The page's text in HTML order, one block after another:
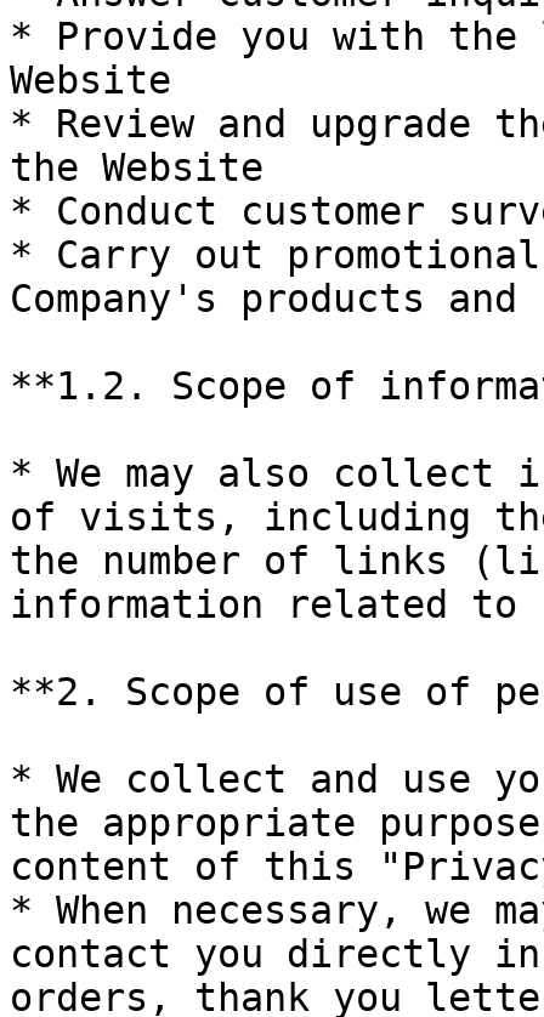
* Provide you with
Website
* Review and upgrade
the Website
* Conduct customer
* Carry out
Company's products
**1.2. Scope of
* We may also collect
of visits, including the
the number of links
information related to
**2. Scope of use of
* We collect and use
the appropriate
content of this
* When necessary, we
contact you directly
orders, thank you